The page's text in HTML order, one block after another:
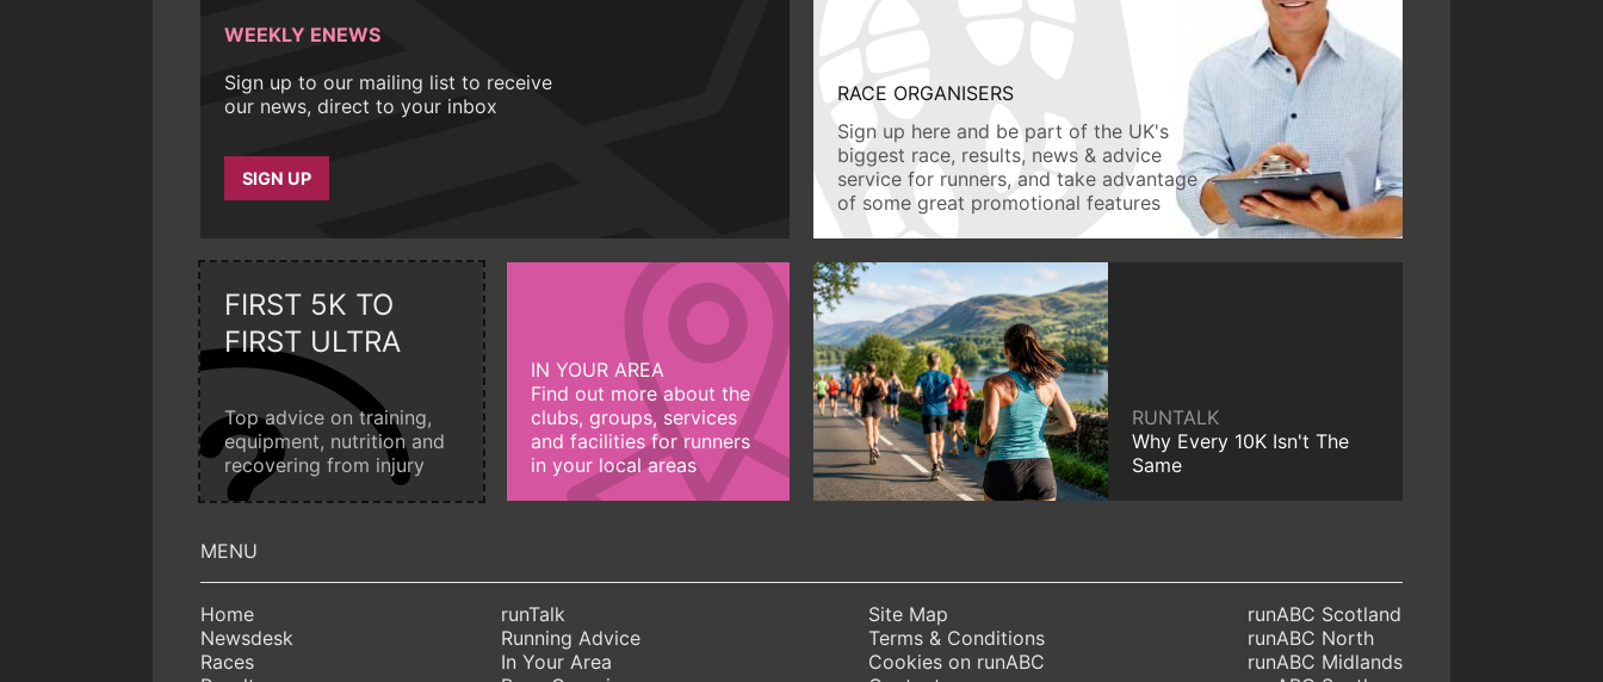
WEEKLY ENEWS
Sign up to our mailing list to receive
our news, direct to your inbox
SIGN UP
RACE ORGANISERS
Sign up here and be part of the UK's
biggest race, results, news & advice
service for runners, and take advantage
of some great promotional features
FIRST 5K TO
FIRST ULTRA
Top advice on training,
equipment, nutrition and
recovering from injury
IN YOUR AREA
Find out more about the
clubs, groups, services
and facilities for runners
in your local areas
RUNTALK
Why Every 10K Isn't The
Same
Home
Newsdesk
Races
runTalk
Running Advice
In Your Area
Site Map
Terms & Conditions
Cookies on runABC
runABC Scotland
runABC North
runABC Midlands